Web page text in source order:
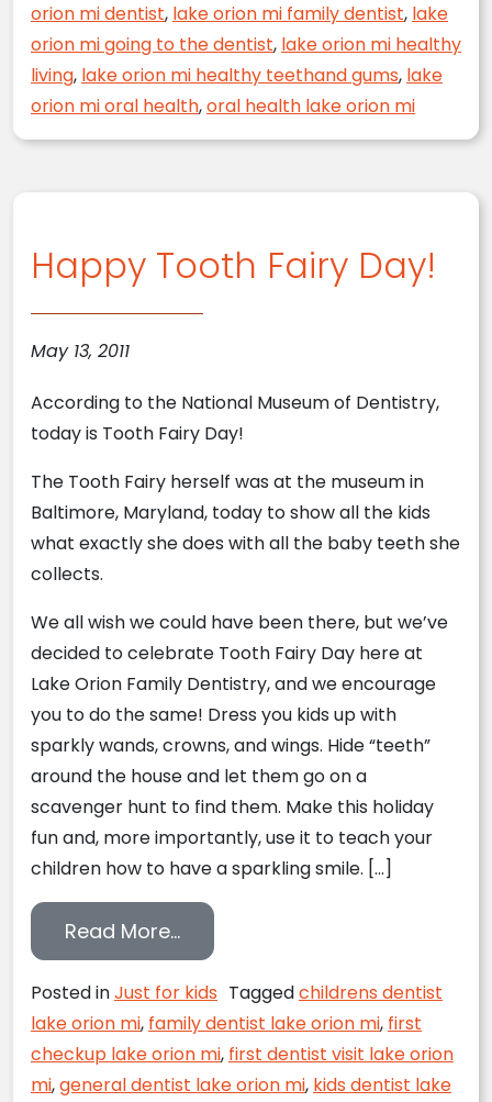
orion mi dentist, lake orion mi family dentist, lake
orion mi going to the dentist, lake orion mi healthy
living, lake orion mi healthy teethand gums, lake
orion mi oral health,oral health lake orion mi
Happy Tooth Fairy Day!
May 13, 2011
According to the National Museum of Dentistry,
today is Tooth Fairy Day!
The Tooth Fairy herself was at the museum in
Baltimore, Maryland, today to show all the kids
what exactly she does with all the baby teeth she
collects.
We all wish we could have been there, but we’ve
decided to celebrate Tooth Fairy Day here at
Lake Orion Family Dentistry, and we encourage
you to do the same! Dress you kids up with
sparkly wands, crowns, and wings. Hide “teeth”
around the house and let them go on a
scavenger hunt to find them. Make this holiday
fun and, more importantly, use it to teach your
children how to have a sparkling smile. […]
Read More…from Happy Tooth Fairy Day!
Posted inJust for kids Taggedchildrens dentist
lake orion mi, family dentist lake orion mi, first
checkup lake orion mi, first dentist visit lake orion
mi,general dentist lake orion mi, kids dentist lake